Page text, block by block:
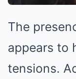
The
appears to
tensions.